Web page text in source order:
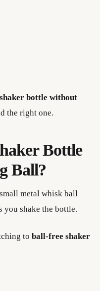
bottle without
the right one.
Bottle
Ball?
metal whisk ball
you shake the bottle.
to ball-free shaker